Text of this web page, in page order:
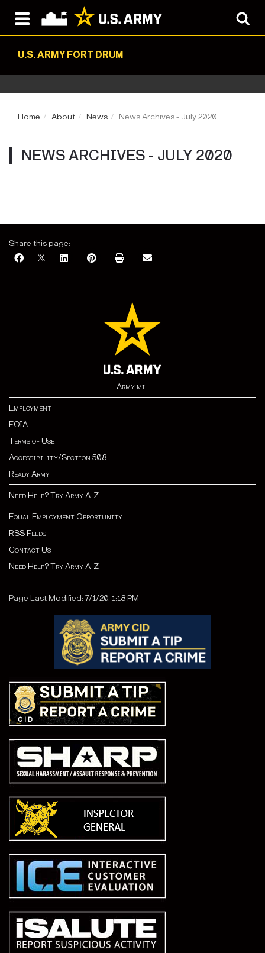
U.S. ARMY FORT DRUM
Home About News News Archives - July 2020
NEWS ARCHIVES - JULY 2020
Share this page:
Army.mil
Employment
FOIA
Terms of Use
Accessibility/Section 508
Ready Army
Need Help? Try Army A-Z
Equal Employment Opportunity
RSS Feeds
Contact Us
Need Help? Try Army A-Z
Page Last Modified: 7/1/20, 1:18 PM